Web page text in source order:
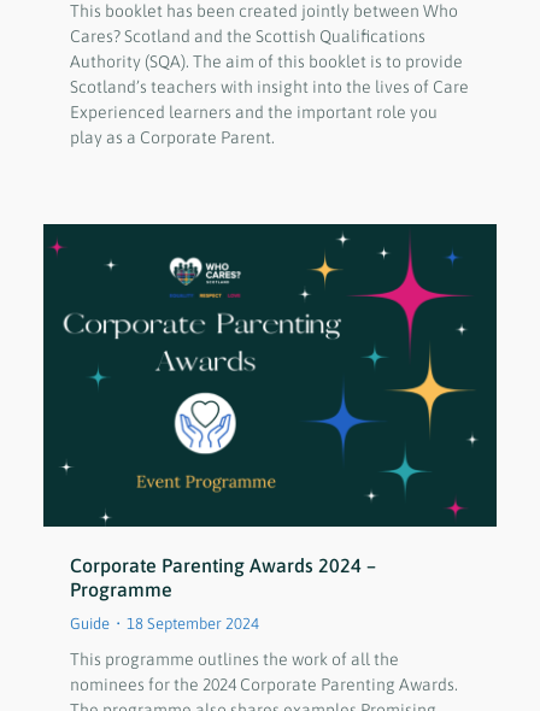
This booklet has been created jointly between Who
Cares? Scotland and the Scottish Qualifications
Authority (SQA). The aim of this booklet is to provide
Scotland’s teachers with insight into the lives of Care
Experienced learners and the important role you
play as a Corporate Parent.
Corporate Parenting Awards 2024 –
Programme
Guide 18 September 2024
This programme outlines the work of all the
nominees for the 2024 Corporate Parenting Awards.